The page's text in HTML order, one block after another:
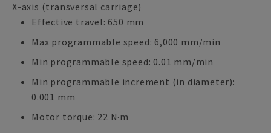
X-axis (transversal carriage)
Effective travel: 650 mm
Max programmable speed: 6,000 mm/min
Min programmable speed: 0.01 mm/min
Min programmable increment (in diameter):
0.001 mm
Motor torque: 22 N·m